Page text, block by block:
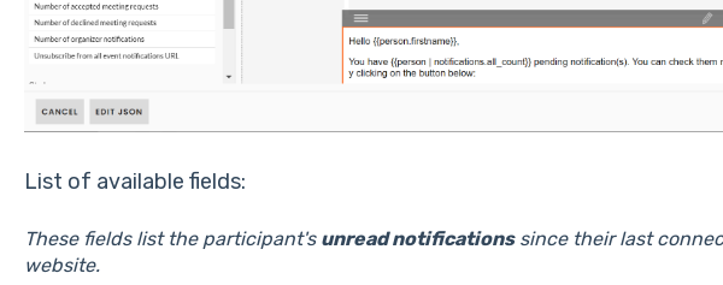
List of available fields:
These fields list the participant's unread notificationssince their last
website.